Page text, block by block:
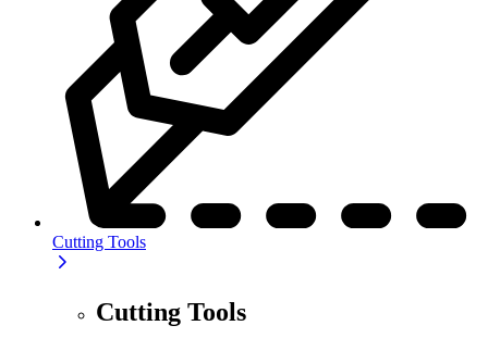
Cutting Tools
Cutting Tools